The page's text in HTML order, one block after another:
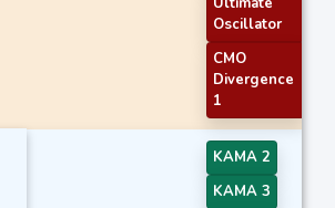
Oscillator
CMO
Divergence
1
KAMA 2
KAMA 3